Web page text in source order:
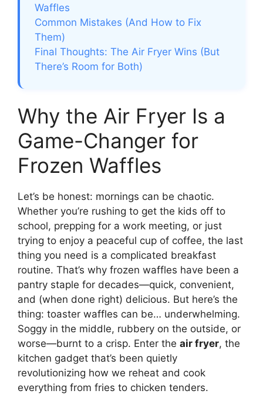
Waffles
Common Mistakes (And How to Fix
Them)
Final Thoughts: The Air Fryer Wins (But
There’s Room for Both)
Why the Air Fryer Is a
Game-Changer for
Frozen Waffles
Let’s be honest: mornings can be chaotic.
Whether you’re rushing to get the kids off to
school, prepping for a work meeting, or just
trying to enjoy a peaceful cup of coffee, the last
thing you need is a complicated breakfast
routine. That’s why frozen waffles have been a
pantry staple for decades—quick, convenient,
and (when done right) delicious. But here’s the
thing: toaster waffles can be… underwhelming.
Soggy in the middle, rubbery on the outside, or
worse—burnt to a crisp. Enter the air fryer, the
kitchen gadget that’s been quietly
revolutionizing how we reheat and cook
everything from fries to chicken tenders.